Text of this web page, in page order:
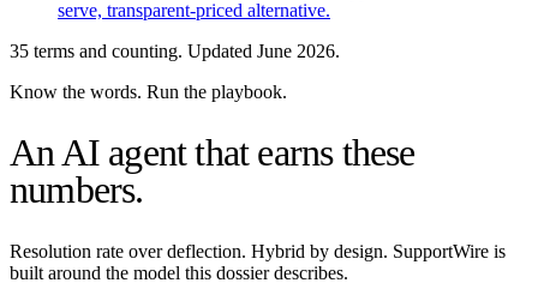
serve, transparent-priced alternative.
35 terms and counting. Updated June 2026.
Know the words. Run the playbook.
An AI agent that earns these
numbers.
Resolution rate over deflection. Hybrid by design. SupportWire is
built around the model this dossier describes.